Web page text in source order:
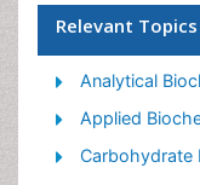
Relevant Topics
Analytical
Applied
Carbohydrate